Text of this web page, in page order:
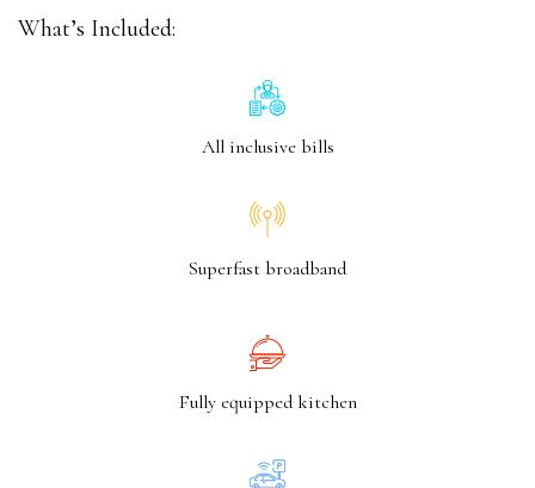
What’s Included:
All inclusive bills
Superfast broadband
Fully equipped kitchen